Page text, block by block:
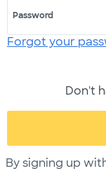
Password
Forgot your
Don't
By signing up